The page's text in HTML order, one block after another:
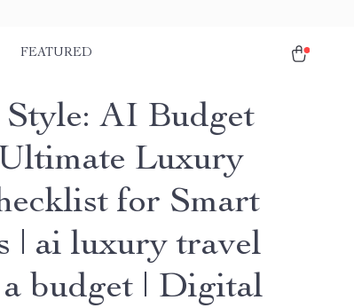
FEATURED
AI Budget
Luxury
for Smart
| ai luxury travel
a budget | Digital